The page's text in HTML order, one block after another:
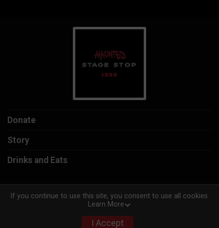
Donate
Story
Drinks and Eats
Powered by TicketSignup, © 2026
Privacy Policy
If you continue to use this site, you consent to use all cookies.
Learn More
I Accept